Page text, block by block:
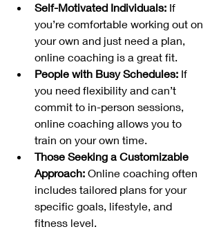
Self-Motivated Individuals: If
you’re comfortable working out on
your own and just need a plan,
online coaching is a great fit.
People with Busy Schedules: If
you need flexibility and can’t
commit to in-person sessions,
online coaching allows you to
train on your own time.
Those Seeking a Customizable
Approach: Online coaching often
includes tailored plans for your
specific goals, lifestyle, and
fitness level.